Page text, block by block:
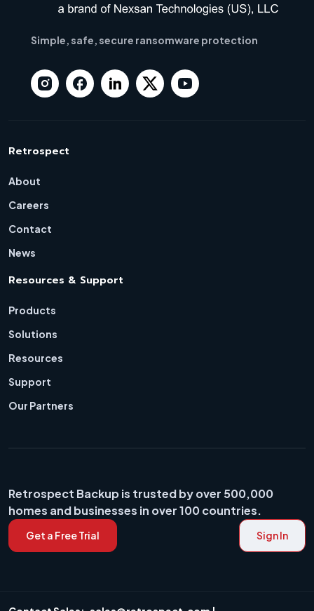
Simple, safe, secure ransomware protection
Retrospect
About
Careers
Contact
News
Resources & Support
Products
Solutions
Resources
Support
Our Partners
Retrospect Backup is trusted by over 500,000
homes and businesses in over 100 countries.
Get a Free Trial Sign In